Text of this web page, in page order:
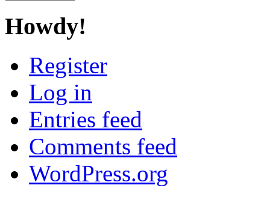
Howdy!
Register
Log in
Entries feed
Comments feed
WordPress.org